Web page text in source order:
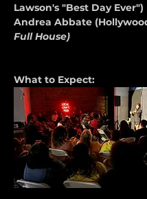
Lawson's "Best Day Ever")
Andrea Abbate
Full House)
What to Expect: